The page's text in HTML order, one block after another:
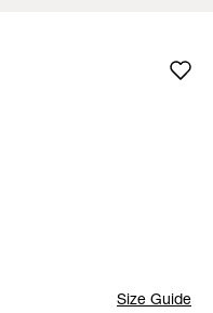
Size Guide